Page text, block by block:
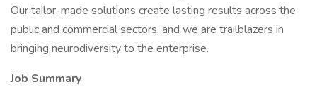
Our tailor-made solutions create lasting results across the
public and commercial sectors, and we are trailblazers in
bringing neurodiversity to the enterprise.
Job Summary